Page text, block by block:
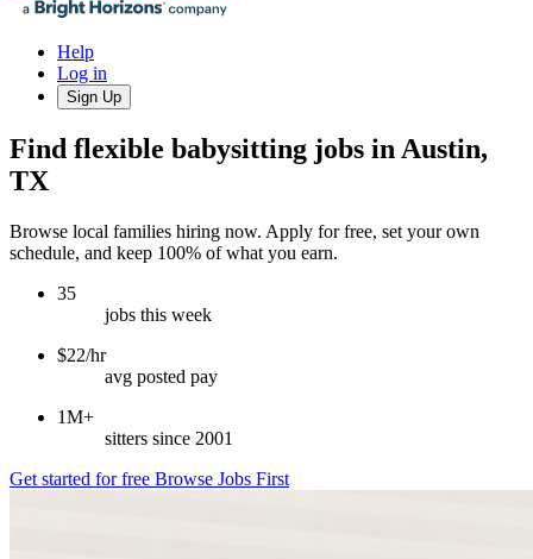
Help
Log in
Sign Up
Find flexible babysitting jobs in Austin,
TX
Browse local families hiring now. Apply for free, set your own
schedule, and keep 100% of what you earn.
35
jobs this week
$22/hr
avg posted pay
1M+
sitters since 2001
Get started for free Browse Jobs First